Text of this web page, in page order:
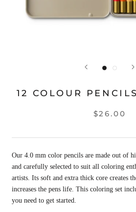
12 COLOUR
$26.00
Our 4.0 mm color pencils are made out of
and carefully selected to suit all coloring
artists. Its soft and extra thick core creates
increases the pens life. This coloring set
you need to get started.